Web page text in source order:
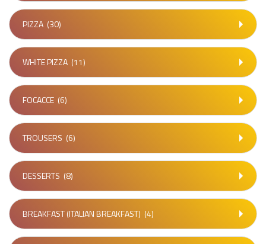
PIZZA (30)
WHITE PIZZA (11)
FOCACCE (6)
TROUSERS (6)
DESSERTS (8)
BREAKFAST (ITALIAN BREAKFAST) (4)